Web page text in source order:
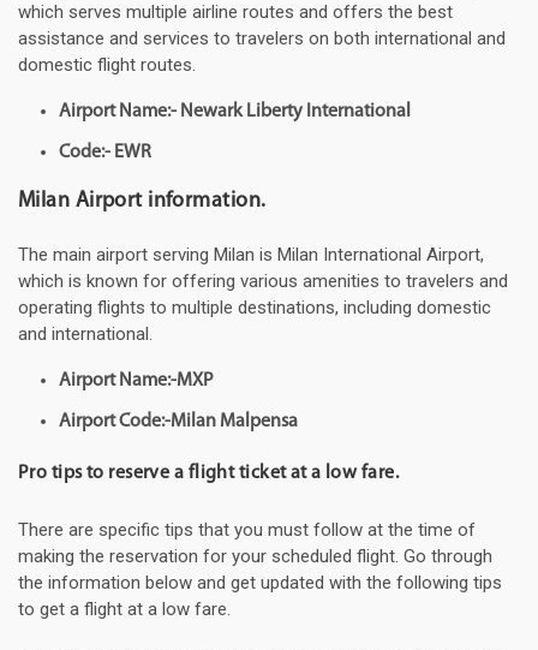
which serves multiple airline routes and offers the best
assistance and services to travelers on both international and
domestic flight routes.
Airport Name:- Newark Liberty International
Code:- EWR
Milan Airport information.
The main airport serving Milan is Milan International Airport,
which is known for offering various amenities to travelers and
operating flights to multiple destinations, including domestic
and international.
Airport Name:-MXP
Airport Code:-Milan Malpensa
Pro tips to reserve a flight ticket at a low fare.
There are specific tips that you must follow at the time of
making the reservation for your scheduled flight. Go through
the information below and get updated with the following tips
to get a flight at a low fare.